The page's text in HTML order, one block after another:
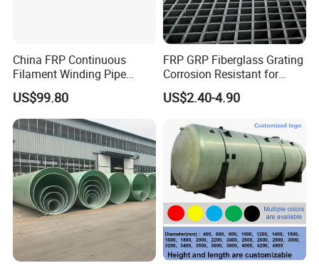
China FRP Continuous
Filament Winding Pipe
Professional Manufacturer
US$99.80
FRP GRP Fiberglass Grating
Corrosion Resistant for
Catwalk and Industrial
Platform
US$2.40-4.90